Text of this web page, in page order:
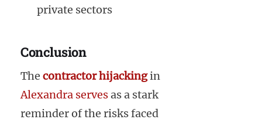
private sectors
Conclusion
The contractor hijackingin
Alexandra servesas a stark
reminder of the risks faced